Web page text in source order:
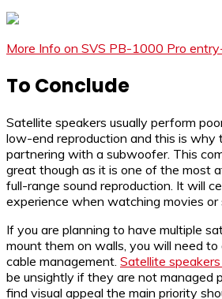
More Info on SVS PB-1000 Pro
To Conclude
Satellite speakers usually perform
low-end reproduction and this is why
partnering with a subwoofer. This
great though as it is one of the most
full-range sound reproduction. It will
experience when watching movies or
If you are planning to have multiple
mount them on walls, you will need to
cable management. Satellite
be unsightly if they are not managed
find visual appeal the main priority